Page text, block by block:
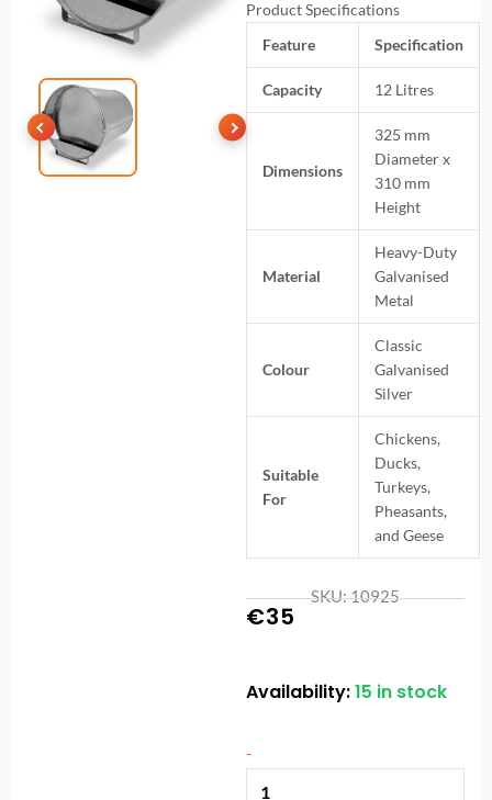
Product Specifications
Feature
Specification
Capacity 12 Litres
Dimensions
325 mm
Diameter x
310 mm
Height
Material
Heavy-Duty
Galvanised
Metal
Colour
Classic
Galvanised
Silver
Suitable
For
Chickens,
Ducks,
Turkeys,
Pheasants,
and Geese
SKU: 10925
€35
Availability:15 in stock
-
12L
Bucket